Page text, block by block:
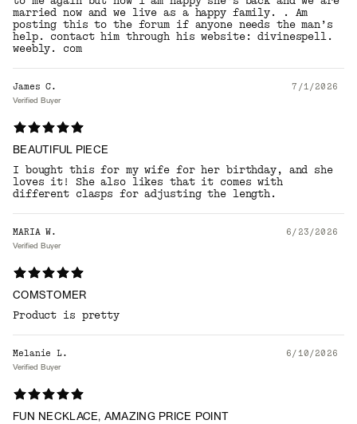
married now and we live as a happy family. . Am
posting this to the forum if anyone needs the man’s
help. contact him through his website: divinespell.
weebly. com
James C. 7/1/2026
Verified Buyer
BEAUTIFUL PIECE
I bought this for my wife for her birthday, and she
loves it! She also likes that it comes with
different clasps for adjusting the length.
MARIA W. 6/23/2026
Verified Buyer
COMSTOMER
Product is pretty
Melanie L. 6/10/2026
Verified Buyer
FUN NECKLACE, AMAZING PRICE POINT